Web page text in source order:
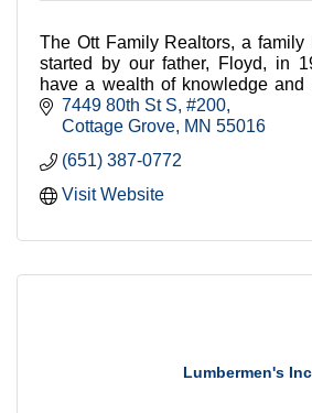
The Ott Family Realtors, a family
started by our father, Floyd, in
have a wealth of knowledge and
bring to every transaction.
7449 80th St S #200
Cottage Grove MN 55016
(651) 387-0772
Visit Website
Lumbermen's Inc